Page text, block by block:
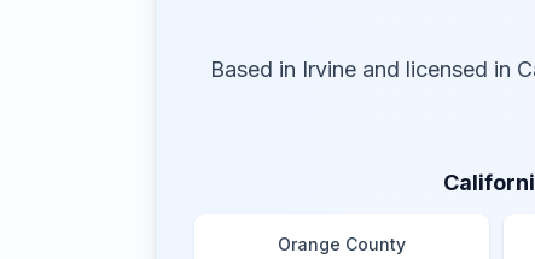
Based in Irvine and licensed in
Orange County